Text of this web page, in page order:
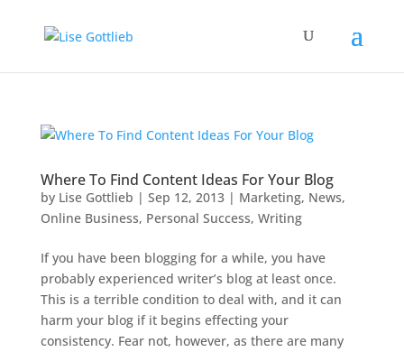
Where To Find Content Ideas For Your Blog
by Lise Gottlieb | Sep 12, 2013| Marketing, News,
Online Business, Personal Success, Writing
If you have been blogging for a while, you have
probably experienced writer’s blog at least once.
This is a terrible condition to deal with, and it can
harm your blog if it begins effecting your
consistency. Fear not, however, as there are many